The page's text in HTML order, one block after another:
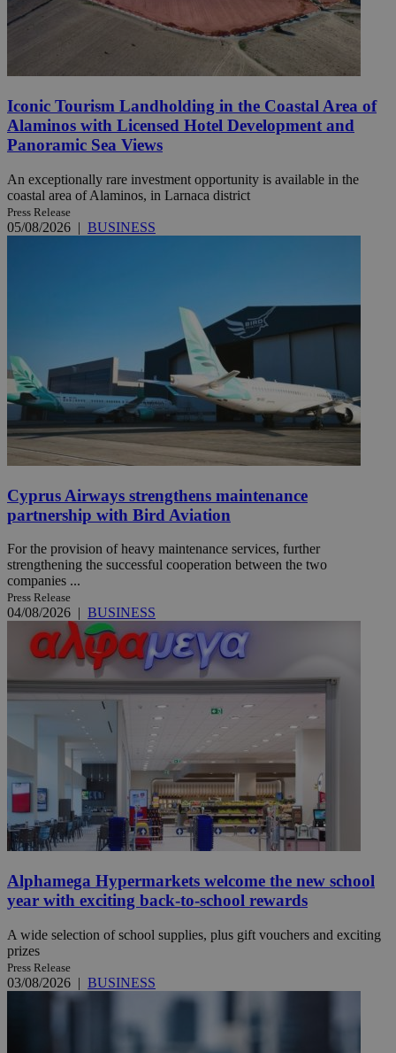
Iconic Tourism Landholding in the Coastal Area of
Alaminos with Licensed Hotel Development and
Panoramic Sea Views
An exceptionally rare investment opportunity is available in the
coastal area of Alaminos, in Larnaca district
Press Release
05/08/2026 | BUSINESS
Cyprus Airways strengthens maintenance
partnership with Bird Aviation
For the provision of heavy maintenance services, further
strengthening the successful cooperation between the two
companies ...
Press Release
04/08/2026 | BUSINESS
Alphamega Hypermarkets welcome the new school
year with exciting back-to-school rewards
A wide selection of school supplies, plus gift vouchers and exciting
prizes
Press Release
03/08/2026 | BUSINESS